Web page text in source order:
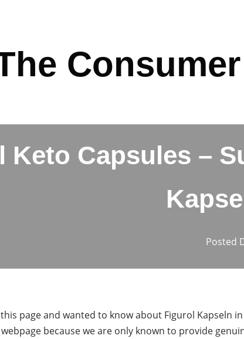
Keto Capsules –
Posted
page and wanted to know about Figurol Kapseln
because we are only known to provide